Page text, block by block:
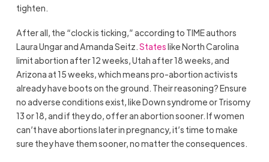
tighten.
After all, the “clock is ticking,” according to TIME authors
Laura Ungar and Amanda Seitz.Stateslike North Carolina
limit abortion after 12 weeks, Utah after 18 weeks, and
Arizona at 15 weeks, which means pro-abortion activists
already have boots on the ground. Their reasoning? Ensure
no adverse conditions exist, like Down syndrome or Trisomy
13 or 18, and if they do, offer an abortion sooner. If women
can’t have abortions later in pregnancy, it’s time to make
sure they have them sooner, no matter the consequences.